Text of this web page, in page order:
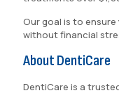
Our goal is to
without financial
About DentiCare
DentiCare is a